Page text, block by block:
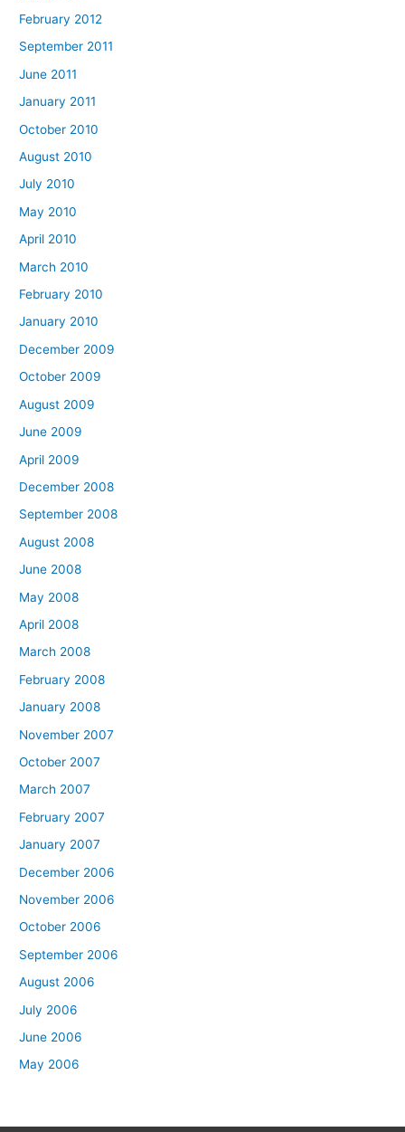
February 2012
September 2011
June 2011
January 2011
October 2010
August 2010
July 2010
May 2010
April 2010
March 2010
February 2010
January 2010
December 2009
October 2009
August 2009
June 2009
April 2009
December 2008
September 2008
August 2008
June 2008
May 2008
April 2008
March 2008
February 2008
January 2008
November 2007
October 2007
March 2007
February 2007
January 2007
December 2006
November 2006
October 2006
September 2006
August 2006
July 2006
June 2006
May 2006